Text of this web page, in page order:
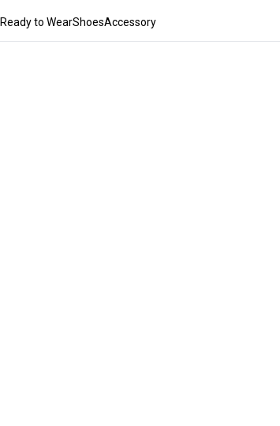
Ready to WearShoesAccessory